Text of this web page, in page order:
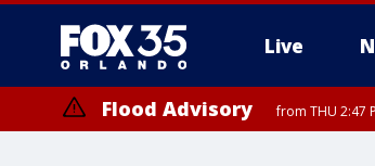
Live
Flood Advisory from THU 2:47